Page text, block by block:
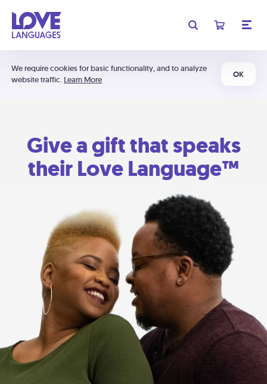
We require cookies for basic functionality, and to analyze
website traffic. Learn More
OK
Give a gift that speaks
their Love Language™